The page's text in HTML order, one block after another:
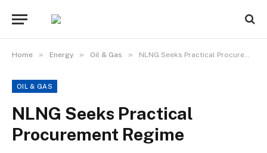
Home » Energy » Oil & Gas » NLNG Seeks Practical Procurement Regime
OIL & GAS
NLNG Seeks Practical
Procurement Regime